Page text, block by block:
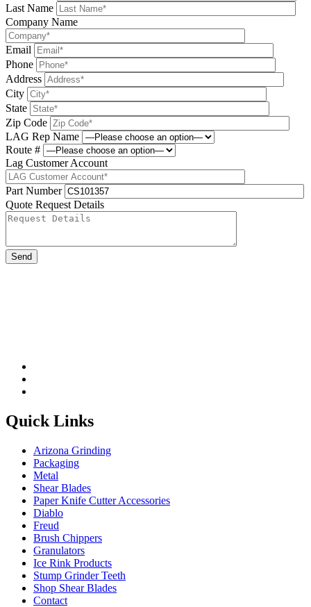
Last Name
Company Name
Email
Phone
Address
City
State
Zip Code
LAG Rep Name
Route #
Lag Customer Account
Part Number
Quote Request Details
Quick Links
Arizona Grinding
Packaging
Metal
Shear Blades
Paper Knife Cutter Accessories
Diablo
Freud
Brush Chippers
Granulators
Ice Rink Products
Stump Grinder Teeth
Shop Shear Blades
Contact